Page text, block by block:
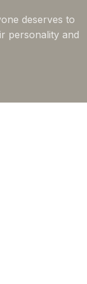
deserves to
personality and